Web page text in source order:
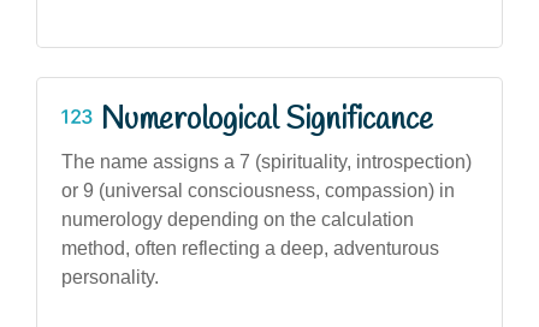
Numerological Significance
The name assigns a 7 (spirituality, introspection)
or 9 (universal consciousness, compassion) in
numerology depending on the calculation
method, often reflecting a deep, adventurous
personality.